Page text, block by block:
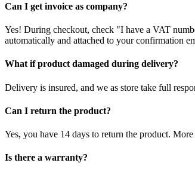
Can I get invoice as company?
Yes! During checkout, check "I have a VAT
automatically and attached to your confirmation
What if product damaged during delivery?
Delivery is insured, and we as store take full
Can I return the product?
Yes, you have 14 days to return the product.
Is there a warranty?